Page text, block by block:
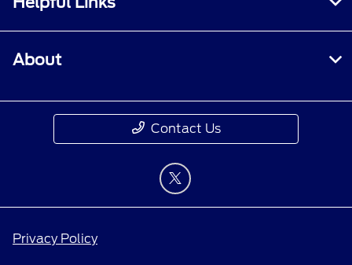
About
Contact Us
Privacy Policy